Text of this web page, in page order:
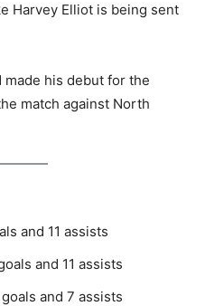
Harvey Elliot is being sent
made his debut for the
match against North
and 11 assists
and 11 assists
and 7 assists